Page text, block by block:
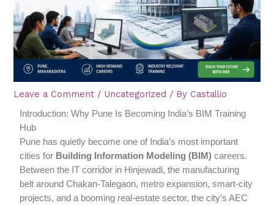
Leave a Comment / Uncategorized / ByCastallio
Introduction: Why Pune Is Becoming India’s BIM Training
Hub
Pune has quietly become one of India’s most important
cities for Building Information Modeling (BIM) careers.
Between the IT corridor in Hinjewadi, the manufacturing
belt around Chakan-Talegaon, metro expansion, smart-city
projects, and a booming real-estate sector, the city’s AEC